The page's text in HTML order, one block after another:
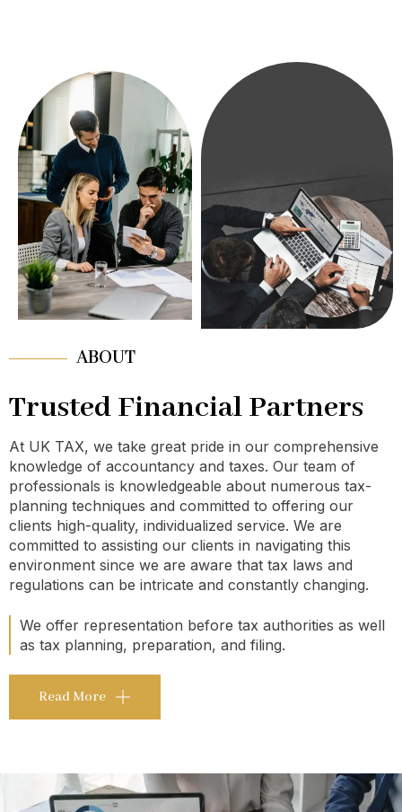
ABOUT
Trusted Financial Partners
At UK TAX, we take great pride in our comprehensive
knowledge of accountancy and taxes. Our team of
professionals is knowledgeable about numerous tax-
planning techniques and committed to offering our
clients high-quality, individualized service. We are
committed to assisting our clients in navigating this
environment since we are aware that tax laws and
regulations can be intricate and constantly changing.
We offer representation before tax authorities as well
as tax planning, preparation, and filing.
Read More